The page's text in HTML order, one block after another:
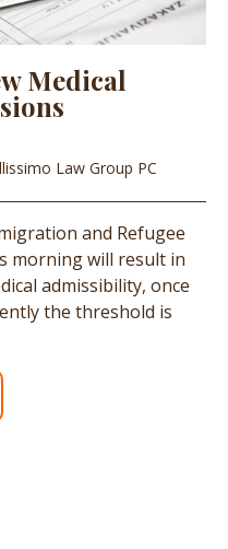
Medical
Law Group PC
and Refugee
morning will result in
admissibility, once
the threshold is